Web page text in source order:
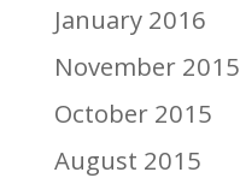
January 2016
November 2015
October 2015
August 2015